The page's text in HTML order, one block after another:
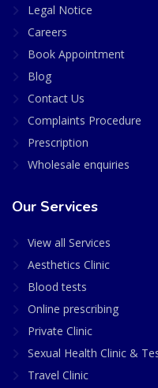
Legal Notice
Careers
Book Appointment
Blog
Contact Us
Complaints Procedure
Prescription
Wholesale enquiries
Our Services
View all Services
Aesthetics Clinic
Blood tests
Online prescribing
Private Clinic
Sexual Health Clinic &
Travel Clinic